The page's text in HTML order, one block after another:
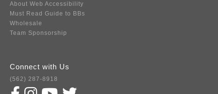
About Web Accessibility
Must Read Guide to BBs
Wholesale
Team Sponsorship
Connect with Us
(562) 287-8918